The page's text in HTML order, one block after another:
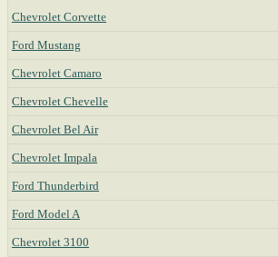
Chevrolet Corvette
Ford Mustang
Chevrolet Camaro
Chevrolet Chevelle
Chevrolet Bel Air
Chevrolet Impala
Ford Thunderbird
Ford Model A
Chevrolet 3100